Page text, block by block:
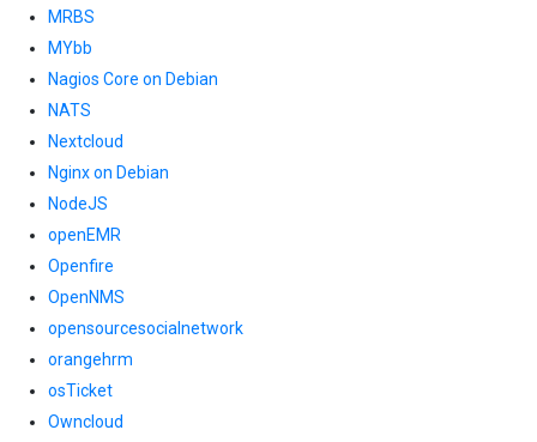
MRBS
MYbb
Nagios Core on Debian
NATS
Nextcloud
Nginx on Debian
NodeJS
openEMR
Openfire
OpenNMS
opensourcesocialnetwork
orangehrm
osTicket
Owncloud